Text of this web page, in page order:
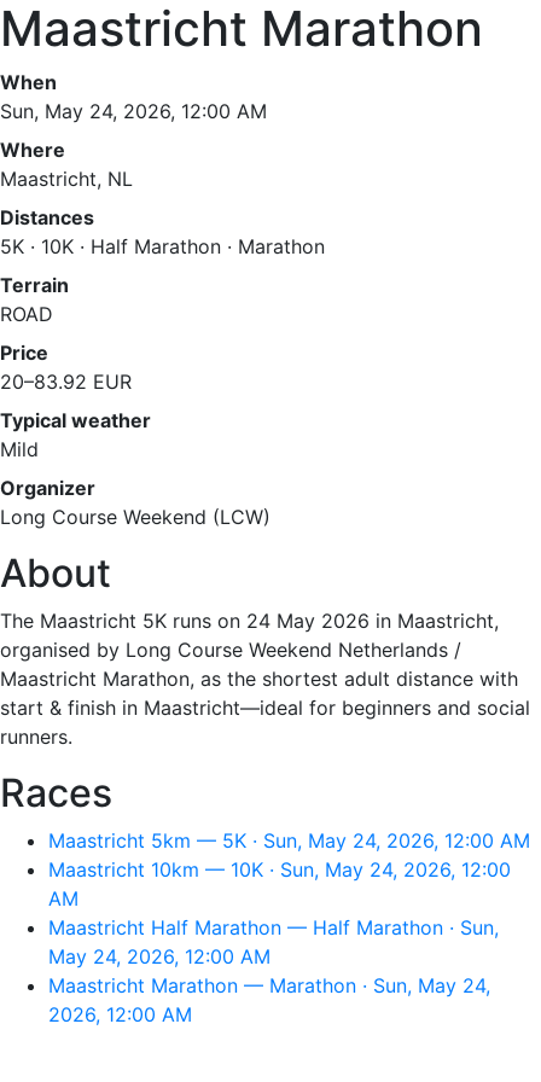
Maastricht Marathon
When
Sun, May 24, 2026, 12:00 AM
Where
Maastricht, NL
Distances
5K · 10K · Half Marathon · Marathon
Terrain
ROAD
Price
20–83.92 EUR
Typical weather
Mild
Organizer
Long Course Weekend (LCW)
About
The Maastricht 5K runs on 24 May 2026 in Maastricht,
organised by Long Course Weekend Netherlands /
Maastricht Marathon, as the shortest adult distance with
start & finish in Maastricht—ideal for beginners and social
runners.
Races
Maastricht 5km — 5K · Sun, May 24, 2026, 12:00 AM
Maastricht 10km — 10K · Sun, May 24, 2026, 12:00
AM
Maastricht Half Marathon — Half Marathon · Sun,
May 24, 2026, 12:00 AM
Maastricht Marathon — Marathon · Sun, May 24,
2026, 12:00 AM